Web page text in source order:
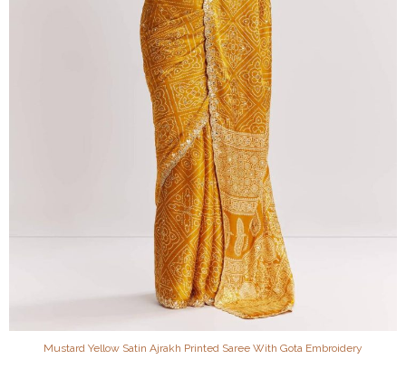
Mustard Yellow Satin Ajrakh Printed Saree With Gota Embroidery